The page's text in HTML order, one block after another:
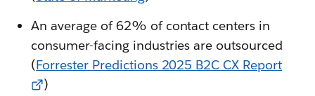
An average of 62% of contact centers in
consumer-facing industries are outsourced
(Forrester Predictions 2025 B2C CX Report
)